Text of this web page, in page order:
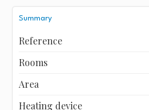
Summary
Reference
Rooms
Area
Heating device